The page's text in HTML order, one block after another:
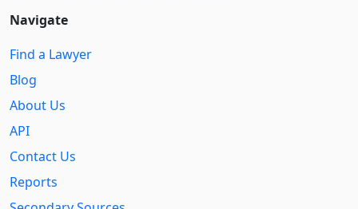
Navigate
Find a Lawyer
Blog
About Us
API
Contact Us
Reports